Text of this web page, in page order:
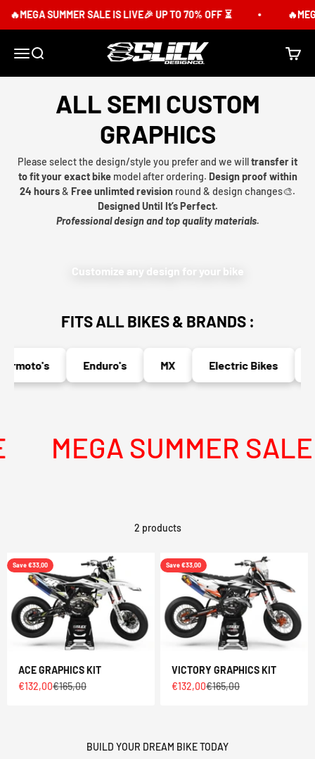
🔥MEGA SUMMER SALE IS LIVE🎉 UP TO 70% OFF ⏳
MenuSearch Slick Design Co. Cart
ALL SEMI CUSTOM
GRAPHICS
Please select the design/style you prefer and we willtransfer it
to fit your exact bikemodel after ordering. Design proof within
24 hours& Free unlimted revision round & design changes🎨.
Designed Until It’s Perfect.
Professional design and top quality materials.
Customize any design for your bike
FITS ALL BIKES & BRANDS :
Enduro's MX Electric Bikes
MEGA SUMMER SALE
2 products
Save €33,00
ACE GRAPHICS KIT
Sale price
€132,00Regular price
€165,00
Save €33,00
VICTORY GRAPHICS KIT
Sale price
€132,00Regular price
€165,00
BUILD YOUR DREAM BIKE TODAY